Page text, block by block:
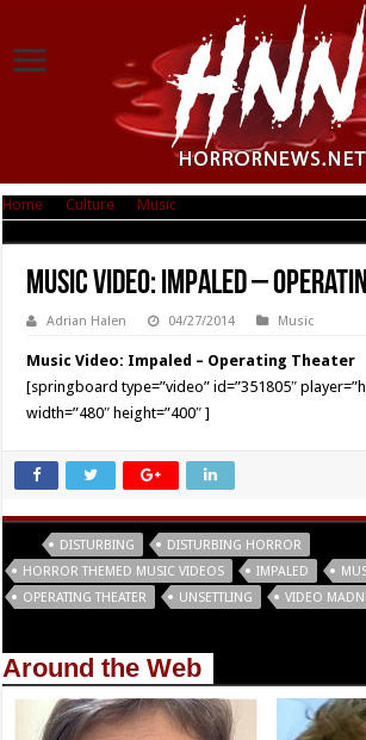
Home Culture Music
Music Video: Impaled –
Adrian Halen 04/27/2014 Music
Music Video: Impaled – Operating Theater
[springboard type=”video” id=”351805″
width=”480″ height=”400″ ]
DISTURBING
DISTURBING HORROR
HORROR THEMED MUSIC VIDEOS
IMPALED
OPERATING THEATER
UNSETTLING VIDEO
Around the Web